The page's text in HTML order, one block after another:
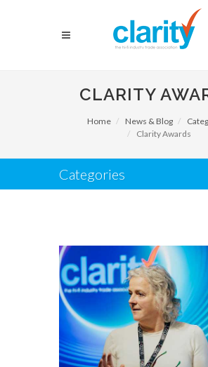
CLARITY
Home News & Blog
Clarity Awards
Categories